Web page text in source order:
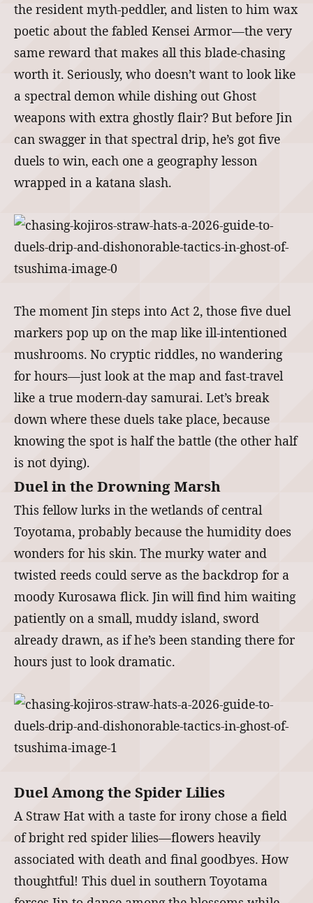
the resident myth-peddler, and listen to him wax
poetic about the fabled Kensei Armor—the very
same reward that makes all this blade-chasing
worth it. Seriously, who doesn’t want to look like
a spectral demon while dishing out Ghost
weapons with extra ghostly flair? But before Jin
can swagger in that spectral drip, he’s got five
duels to win, each one a geography lesson
wrapped in a katana slash.
The moment Jin steps into Act 2, those five duel
markers pop up on the map like ill-intentioned
mushrooms. No cryptic riddles, no wandering
for hours—just look at the map and fast-travel
like a true modern-day samurai. Let’s break
down where these duels take place, because
knowing the spot is half the battle (the other half
is not dying).
Duel in the Drowning Marsh
This fellow lurks in the wetlands of central
Toyotama, probably because the humidity does
wonders for his skin. The murky water and
twisted reeds could serve as the backdrop for a
moody Kurosawa flick. Jin will find him waiting
patiently on a small, muddy island, sword
already drawn, as if he’s been standing there for
hours just to look dramatic.
Duel Among the Spider Lilies
A Straw Hat with a taste for irony chose a field
of bright red spider lilies—flowers heavily
associated with death and final goodbyes. How
thoughtful! This duel in southern Toyotama